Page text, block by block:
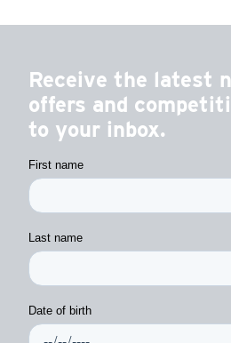
Receive the latest
offers and
to your inbox.